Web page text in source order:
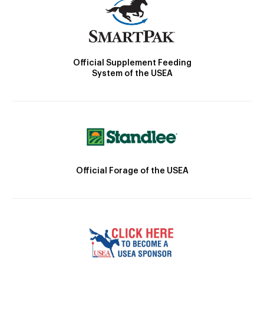
Official Supplement Feeding
System of the USEA
Official Forage of the USEA